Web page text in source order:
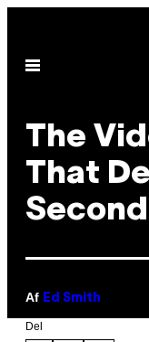
indhold
Åbn
The
That
Af Ed Smith
Del